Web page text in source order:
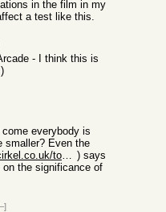
in the film in my
a test like this.
- I think this is
everybody is
smaller? Even the
https://www.keithcirkel.co.uk/too-much-color/ ) says
the significance of